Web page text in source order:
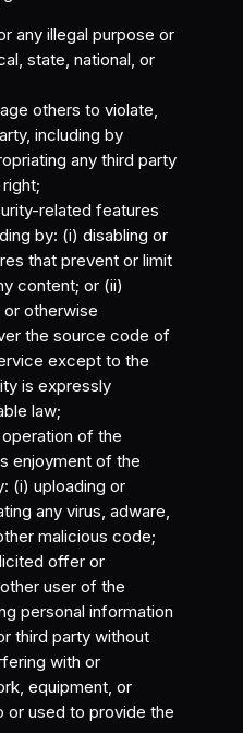
any illegal purpose or
state, national, or
others to violate,
including by
any third party
related features
by: (i) disabling or
that prevent or limit
content; or (ii)
otherwise
the source code of
except to the
is expressly
law;
of the
enjoyment of the
(i) uploading or
any virus, adware,
malicious code;
offer or
user of the
personal information
third party without
with or
equipment, or
used to provide the